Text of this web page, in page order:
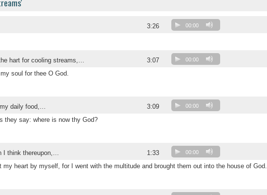
3:26 00:00
hart for cooling streams,… 3:07 00:00
soul for thee O God.
daily food,… 3:09 00:00
they say: where is now thy God?
I think thereupon,… 1:33 00:00
heart by myself, for I went with the multitude and brought them out into the house of God.